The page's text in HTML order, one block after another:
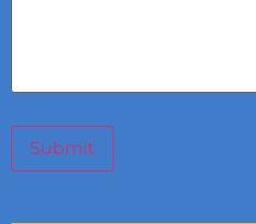
Submit